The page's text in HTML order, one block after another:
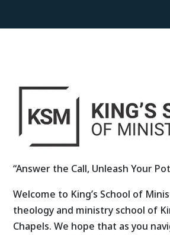
“Answer the Call, Unleash Your
Welcome to King’s School of
theology and ministry school of
Chapels. We hope that as you